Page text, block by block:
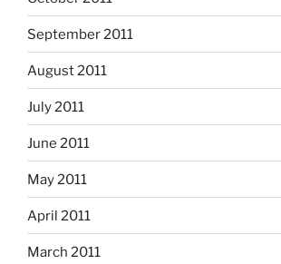
September 2011
August 2011
July 2011
June 2011
May 2011
April 2011
March 2011